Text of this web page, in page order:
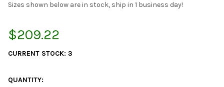
Sizes shown below are in stock, ship in 1 business day!
$209.22
CURRENT STOCK: 3
QUANTITY: